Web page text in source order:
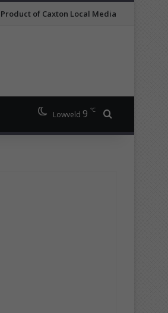
Product of Caxton Local Media
Lowveld 9 ℃